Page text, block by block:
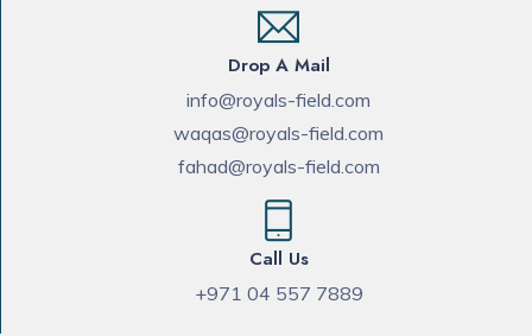
Drop A Mail
info@royals-field.com
waqas@royals-field.com
fahad@royals-field.com
Call Us
+971 04 557 7889